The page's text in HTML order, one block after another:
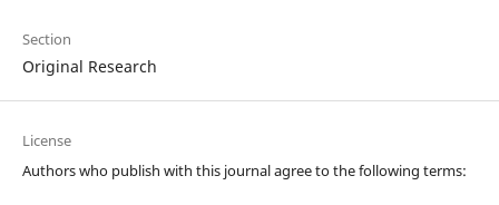
Section
Original Research
License
Authors who publish with this journal agree to the following terms: